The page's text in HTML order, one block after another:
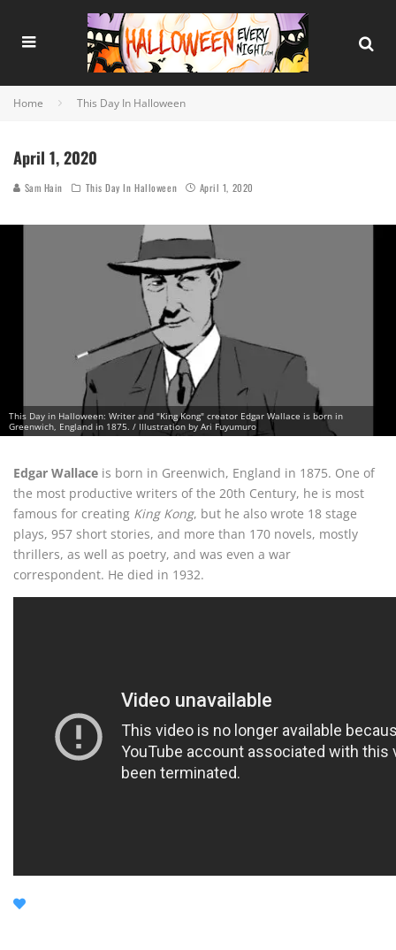
Home This Day In Halloween
April 1, 2020
Sam Hain This Day In Halloween April 1, 2020
This Day in Halloween: Writer and "King Kong" creator Edgar Wallace is born in
Greenwich, England in 1875. / Illustration by Ari Fuyumuro
Edgar Wallace is born in Greenwich, England in 1875. One of
the most productive writers of the 20th Century, he is most
famous for creating King Kong, but he also wrote 18 stage
plays, 957 short stories, and more than 170 novels, mostly
thrillers, as well as poetry, and was even a war
correspondent. He died in 1932.